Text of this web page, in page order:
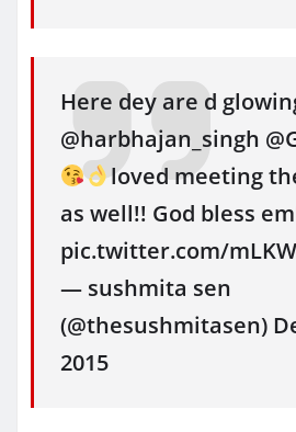
Here dey are d
@harbhajan_singh
loved meeting
as well!! God bless em
pic.twitter.com/
— sushmita sen
(@thesushmitasen)
2015